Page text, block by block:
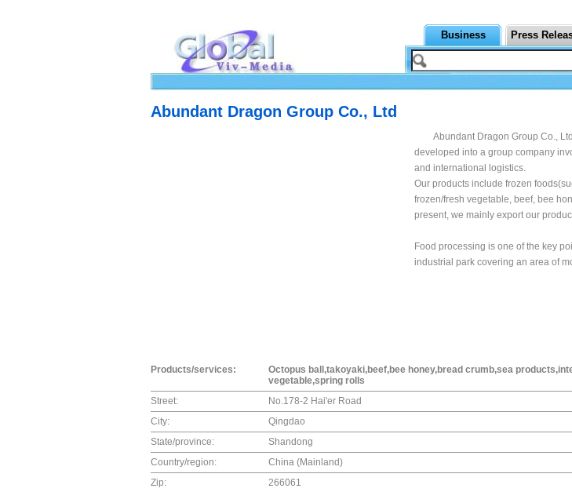
Business Press
Abundant Dragon Group Co., Ltd
Abundant Dragon Group Co.,
developed into a group company
and international logistics.
Our products include frozen
frozen/fresh vegetable, beef, bee
present, we mainly export our
Food processing is one of the key
industrial park covering an area of
Products/services:
Octopus ball,takoyaki,beef,bee honey,bread crumb,sea
vegetable,spring rolls
Street:
No.178-2 Hai'er Road
City:
Qingdao
State/province:
Shandong
Country/region:
China (Mainland)
Zip:
266061